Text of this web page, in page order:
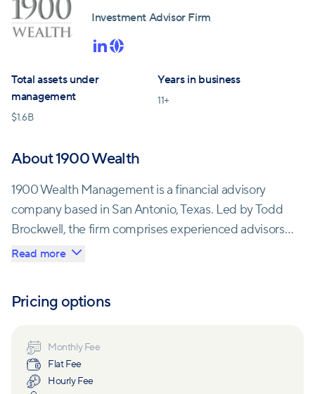
Investment Advisor Firm
Total assets under
management
$1.6B
Years in business
11+
About 1900 Wealth
1900 Wealth Management is a financial advisory
company based in San Antonio, Texas. Led by Todd
Brockwell, the firm comprises experienced advisors
with decades of combined experience in financial
extensive knowledge, passion for their work, and
One notable aspect of 1900 Wealth is its ownership
structure. The company is wholly owned by Jefferson
Read more
Pricing options
Monthly Fee
Flat Fee
Hourly Fee